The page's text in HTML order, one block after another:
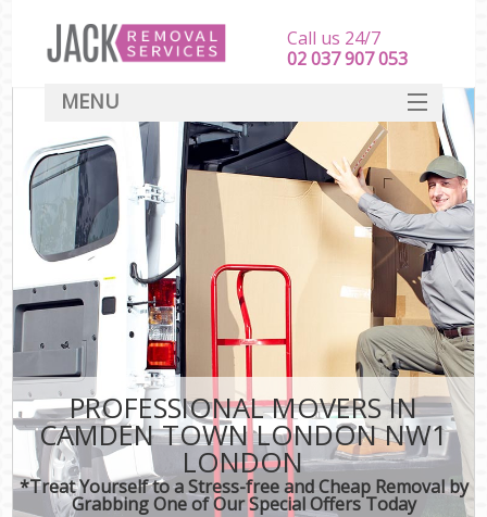
PROFESSIONAL MOVERS IN
CAMDEN TOWN LONDON NW1
LONDON
*Treat Yourself to a Stress-free and Cheap Removal by
Grabbing One of Our Special Offers Today
Call us 24/7
‎‎‎02 037 907 053
MENU
SERVICES
HOME
DEALS
FAQ
CONTACT